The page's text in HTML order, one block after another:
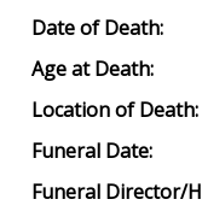
Date of Death:
Age at Death:
Location of Death:
Funeral Date:
Funeral Director/